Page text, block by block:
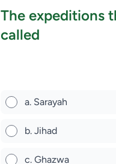
The expeditions
called
a. Sarayah
b. Jihad
c. Ghazwa